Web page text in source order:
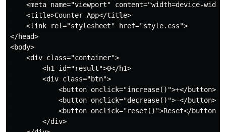
<meta name="viewport" content="width=device-
    <title>Counter App</title>
    <link rel="stylesheet" href="style.css">
</head>
<body>
    <div class="container">
        <h1 id="result">0</h1>
        <div class="btn">
            <button onclick="increase()">+</button>
            <button onclick="decrease()">-</button>
            <button onclick="reset()">Reset</button>
        </div>